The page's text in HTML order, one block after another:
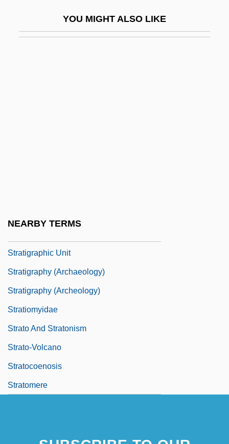
YOU MIGHT ALSO LIKE
NEARBY TERMS
Stratigraphic Unit
Stratigraphy (Archaeology)
Stratigraphy (Archeology)
Stratiomyidae
Strato And Stratonism
Strato-Volcano
Stratocoenosis
Stratomere